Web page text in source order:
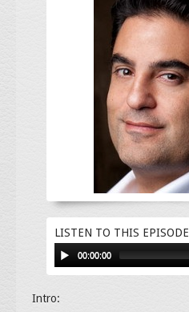
LISTEN TO THIS EPISODE
00:00:00
Intro: